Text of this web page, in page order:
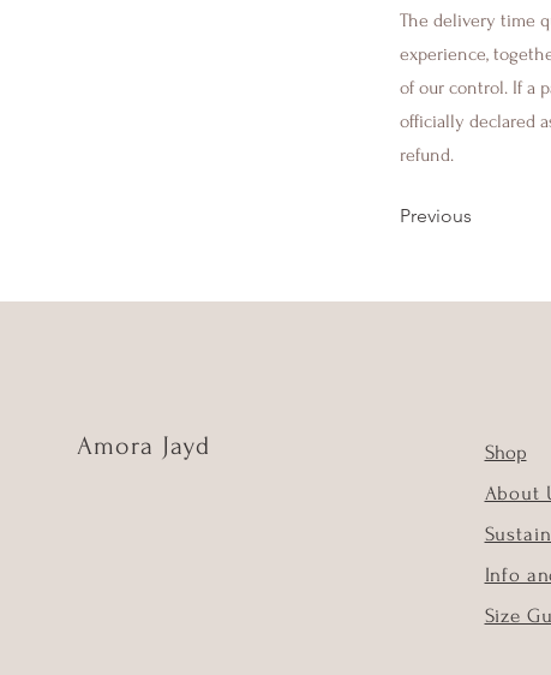
The delivery time
experience,
of our control. If a
officially declared
refund.
Previous
Amora Jayd
Shop
About
Info
Size